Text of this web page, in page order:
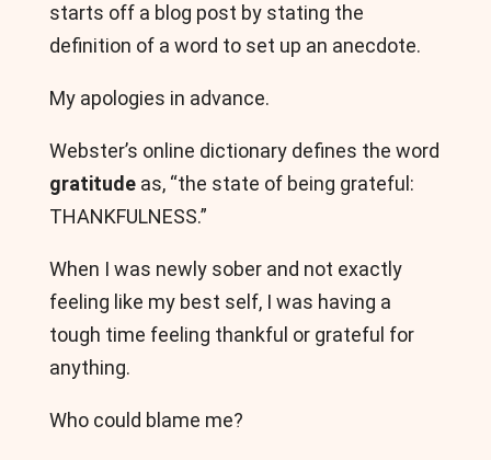
starts off a blog post by stating the
definition of a word to set up an anecdote.
My apologies in advance.
Webster’s online dictionary defines the word
gratitudeas, “the state of being grateful:
THANKFULNESS.”
When I was newly sober and not exactly
feeling like my best self, I was having a
tough time feeling thankful or grateful for
anything.
Who could blame me?